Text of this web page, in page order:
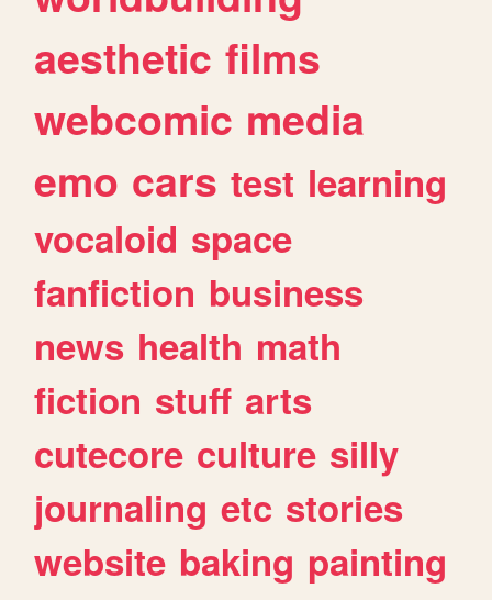
aesthetic films
webcomic media
emo cars test learning
vocaloid space
fanfiction business
news health math
fiction stuff arts
cutecore culture silly
journaling etc stories
website baking painting